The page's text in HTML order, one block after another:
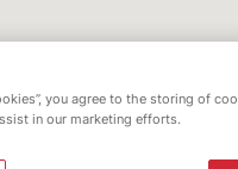
you agree to the storing of
in our marketing efforts.